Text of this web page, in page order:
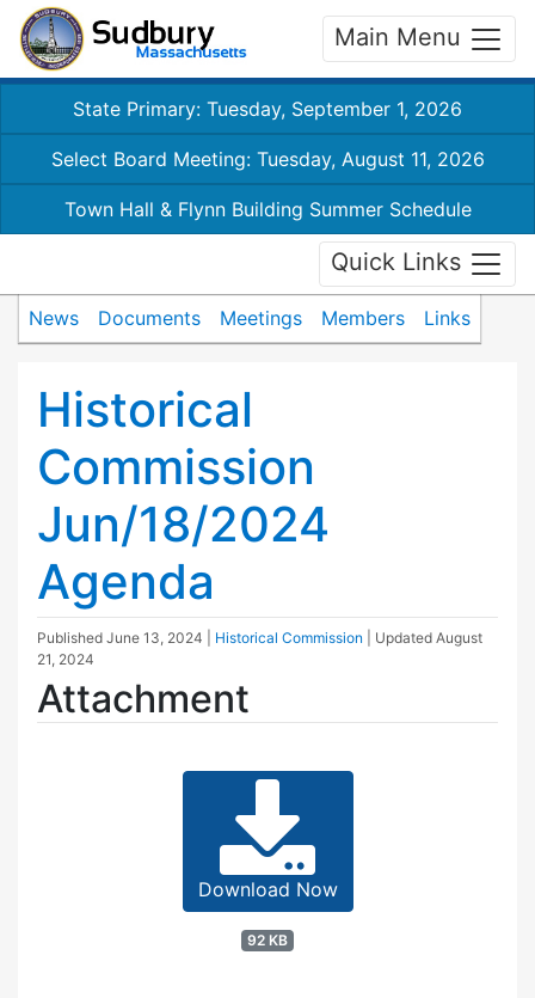
Main Menu
State Primary: Tuesday, September 1, 2026
Select Board Meeting: Tuesday, August 11, 2026
Town Hall & Flynn Building Summer Schedule
Quick Links
News Documents Meetings Members Links
Historical
Commission
Jun/18/2024
Agenda
Published June 13, 2024 Historical Commission | Updated August
21, 2024
Attachment
Download Now
92 KB